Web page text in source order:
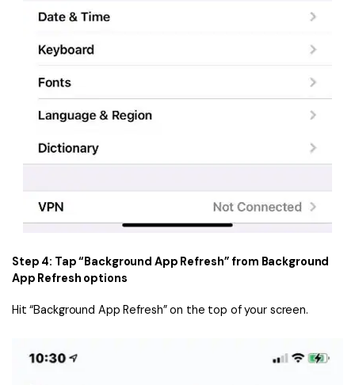
Step 4: Tap “Background App Refresh” from Background
App Refresh options
Hit “Background App Refresh” on the top of your screen.